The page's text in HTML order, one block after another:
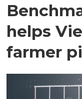
helps
farmer